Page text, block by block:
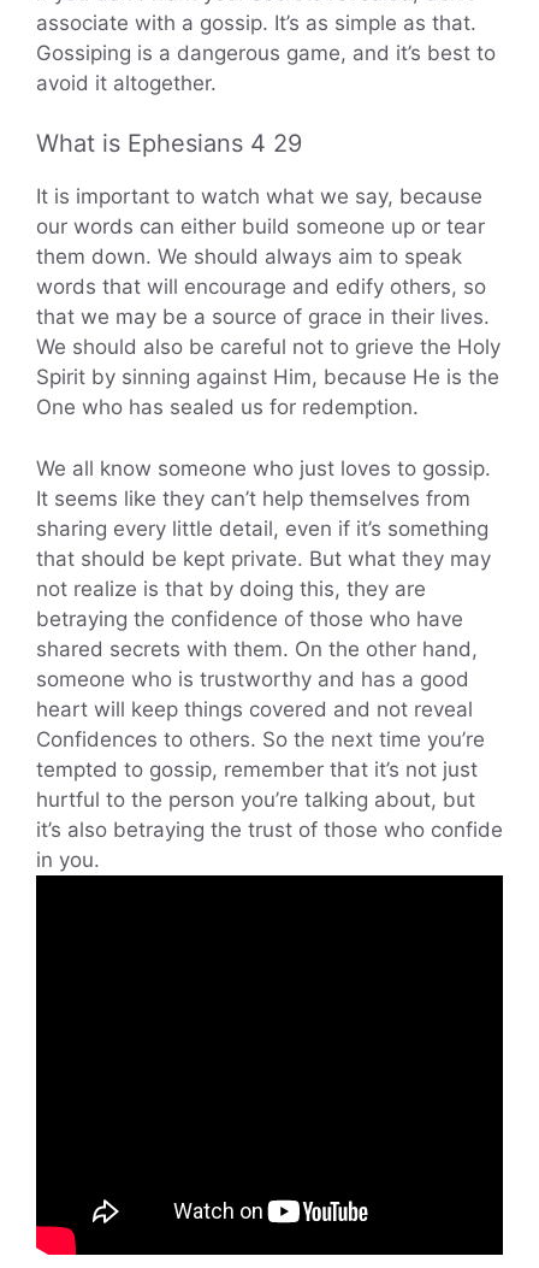
associate with a gossip. It’s as simple as that.
Gossiping is a dangerous game, and it’s best to
avoid it altogether.
What is Ephesians 4 29
It is important to watch what we say, because
our words can either build someone up or tear
them down. We should always aim to speak
words that will encourage and edify others, so
that we may be a source of grace in their lives.
We should also be careful not to grieve the Holy
Spirit by sinning against Him, because He is the
One who has sealed us for redemption.
We all know someone who just loves to gossip.
It seems like they can’t help themselves from
sharing every little detail, even if it’s something
that should be kept private. But what they may
not realize is that by doing this, they are
betraying the confidence of those who have
shared secrets with them. On the other hand,
someone who is trustworthy and has a good
heart will keep things covered and not reveal
Confidences to others. So the next time you’re
tempted to gossip, remember that it’s not just
hurtful to the person you’re talking about, but
it’s also betraying the trust of those who confide
in you.